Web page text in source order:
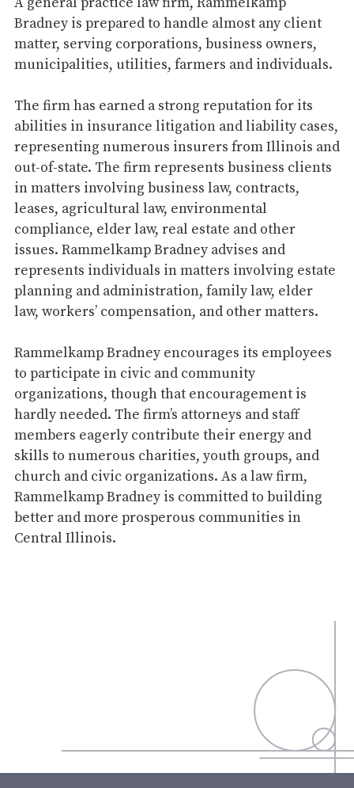
Bradney is prepared to handle almost any client
matter, serving corporations, business owners,
municipalities, utilities, farmers and individuals.
The firm has earned a strong reputation for its
abilities in insurance litigation and liability cases,
representing numerous insurers from Illinois and
out-of-state. The firm represents business clients
in matters involving business law, contracts,
leases, agricultural law, environmental
compliance, elder law, real estate and other
issues. Rammelkamp Bradney advises and
represents individuals in matters involving estate
planning and administration, family law, elder
law, workers’ compensation, and other matters.
Rammelkamp Bradney encourages its employees
to participate in civic and community
organizations, though that encouragement is
hardly needed. The firm’s attorneys and staff
members eagerly contribute their energy and
skills to numerous charities, youth groups, and
church and civic organizations. As a law firm,
Rammelkamp Bradney is committed to building
better and more prosperous communities in
Central Illinois.